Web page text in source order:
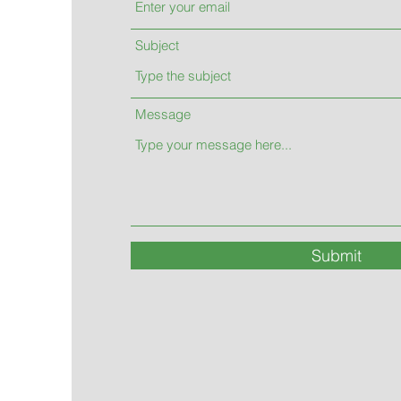
Subject
Message
Submit